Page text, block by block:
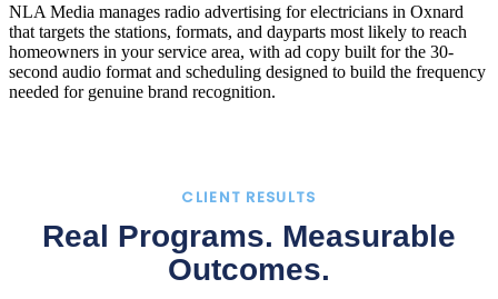
NLA Media manages radio advertising for electricians in Oxnard
that targets the stations, formats, and dayparts most likely to reach
homeowners in your service area, with ad copy built for the 30-
second audio format and scheduling designed to build the frequency
needed for genuine brand recognition.
CLIENT RESULTS
Real Programs. Measurable
Outcomes.